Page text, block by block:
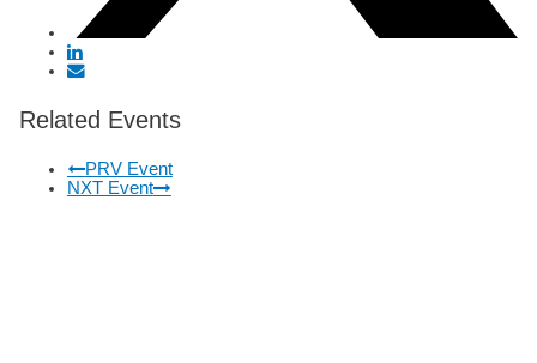
Related Events
PRV Event
NXT Event